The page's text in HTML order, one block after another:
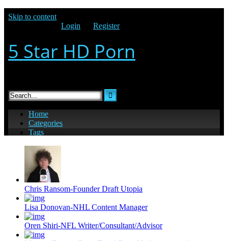
Chris Ransom-Founder Draft Utopia
Lisa Donovan-NHL Content Manager
Oren Shiri-NFL Writer/Consultant/Advisor